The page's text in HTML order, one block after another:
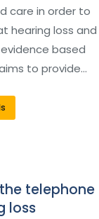
care in order to
hearing loss and
based
to provide…
telephone
loss